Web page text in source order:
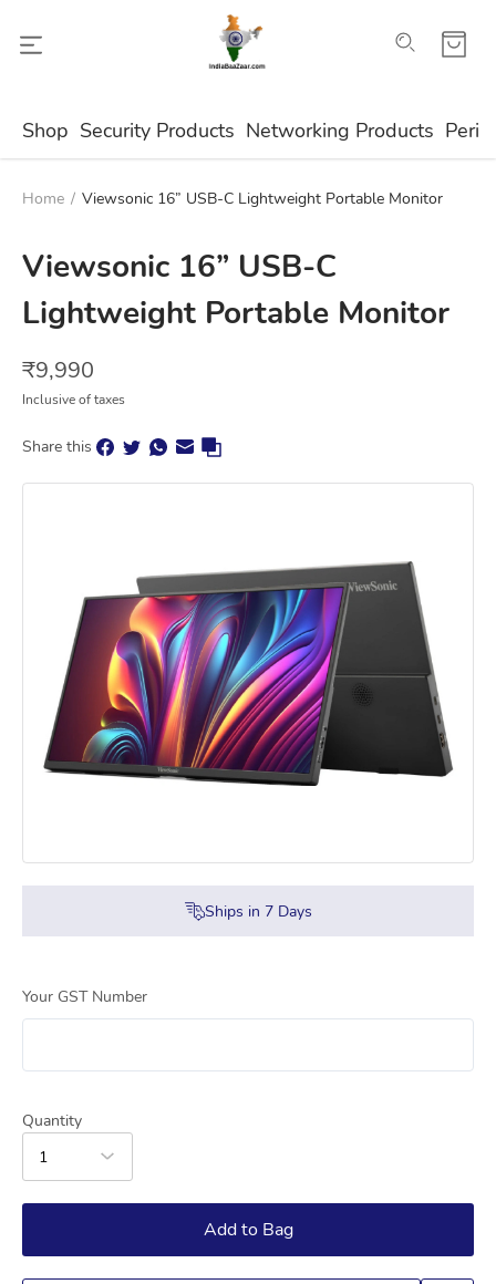
Shop Security Products Networking Products
Home / Viewsonic 16” USB-C Lightweight Portable Monitor
Viewsonic 16” USB-C
Lightweight Portable Monitor
₹9,990
Inclusive of taxes
Share this
Ships in 7Days
Your GST Number
Quantity
1
Add to Bag